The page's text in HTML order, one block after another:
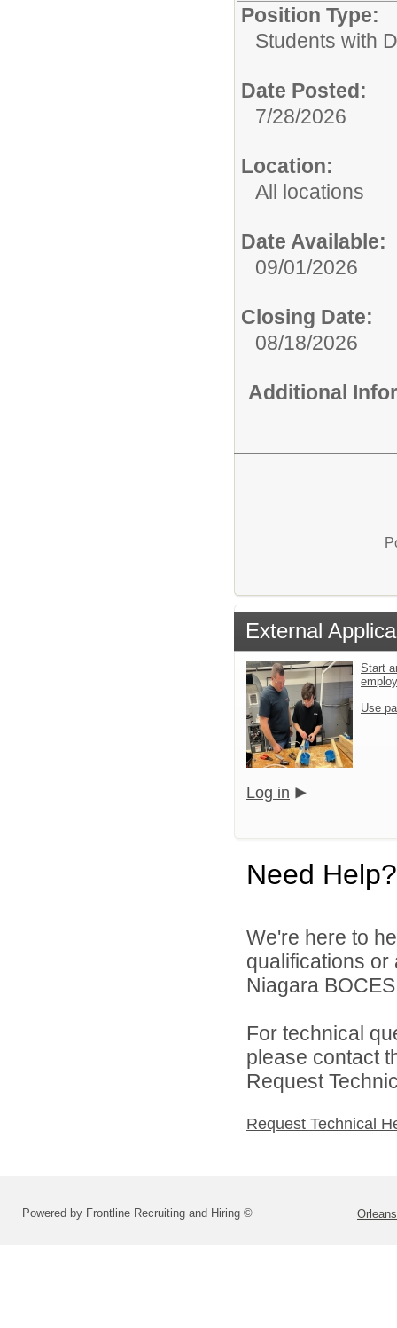
Position Type:
Students with
Date Posted:
7/28/2026
Location:
All locations
Date Available:
09/01/2026
Closing Date:
08/18/2026
Additional
External
Start
Use
Log in
Need Help?
We're here to
qualifications
Niagara
For technical
please contact
Request
Request Technical
Powered by Frontline Recruiting and Hiring ©